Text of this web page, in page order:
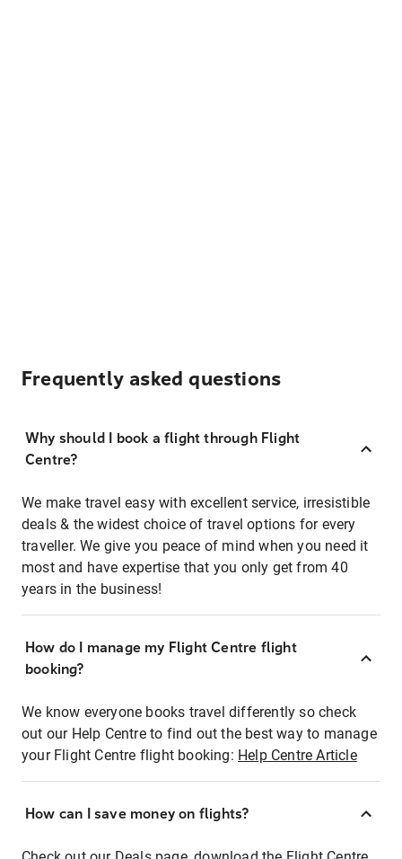
Frequently asked questions
Why should I book a flight through Flight
Centre?
We make travel easy with excellent service, irresistible
deals & the widest choice of travel options for every
traveller. We give you peace of mind when you need it
most and have expertise that you only get from 40
years in the business!
How do I manage my Flight Centre flight
booking?
We know everyone books travel differently so check
out our Help Centre to find out the best way to manage
your Flight Centre flight booking: Help Centre Article
How can I save money on flights?